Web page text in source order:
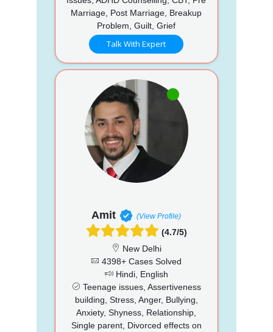
Marriage, Post Marriage, Breakup
Problem, Guilt, Grief
Talk With Expert
Amit (View Profile)
(4.7/5)
New Delhi
4398+ Cases Solved
Hindi, English
Teenage issues, Assertiveness
building, Stress, Anger, Bullying,
Anxiety, Shyness, Relationship,
Single parent, Divorced effects on